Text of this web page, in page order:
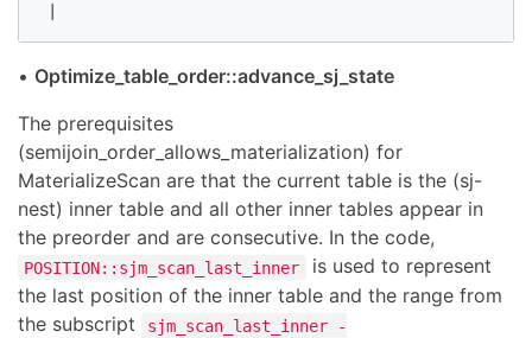
• Optimize_table_order::advance_sj_state
The prerequisites
(semijoin_order_allows_materialization) for
MaterializeScan are that the current table is the (sj-
nest) inner table and all other inner tables appear in
the preorder and are consecutive. In the code,
POSITION::sjm_scan_last_inner
is used to represent
the last position of the inner table and the range from
the subscript
sjm_scan_last_inner -